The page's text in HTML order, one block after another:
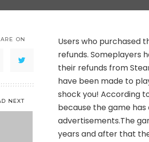
ON
NEXT
Users who purchased
refunds. Someplayers
their refunds from
have been made to
shock you! According
because the game
advertisements.The
years and after that